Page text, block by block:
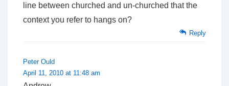
line between churched and un-churched that the
context you refer to hangs on?
Reply
Peter Ould
April 11, 2010 at 11:48 am